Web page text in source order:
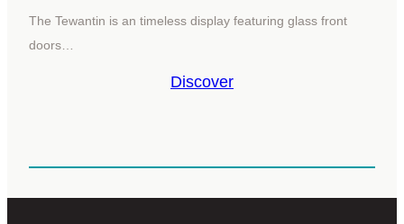
The Tewantin is an timeless display featuring glass front
doors…
Discover